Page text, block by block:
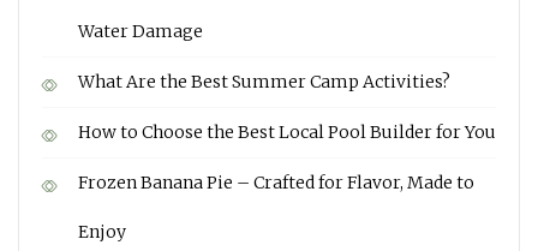
Water Damage
What Are the Best Summer Camp Activities?
How to Choose the Best Local Pool Builder for You
Frozen Banana Pie – Crafted for Flavor, Made to
Enjoy